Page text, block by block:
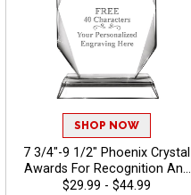
SHOP NOW
7 3/4"-9 1/2" Phoenix Crystal
Awards For Recognition And
Achievement, Perfect Star
$29.99 - $44.99